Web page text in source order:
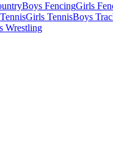
Boys FencingGirls
Girls TennisBoys
Wrestling